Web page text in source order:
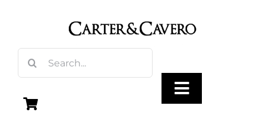
for:
Toggle